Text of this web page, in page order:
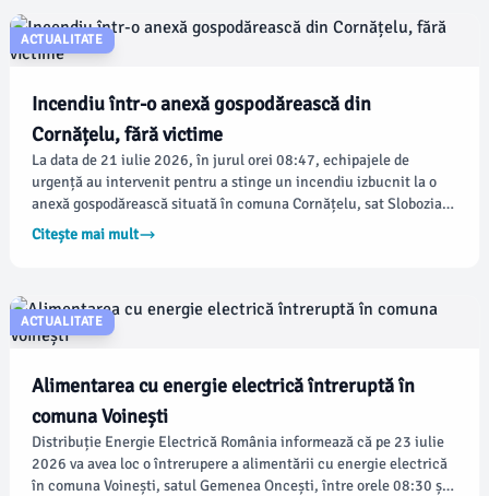
ACTUALITATE
Incendiu într-o anexă gospodărească din
Cornățelu, fără victime
La data de 21 iulie 2026, în jurul orei 08:47, echipajele de
urgență au intervenit pentru a stinge un incendiu izbucnit la o
anexă gospodărească situată în comuna Cornățelu, sat Slobozia.
Conform damboviteanul.com, pompierii Detașamentului Titu au
reacționat prompt, trimițând trei autospeciale de stingere și un
Citește mai mult
ACTUALITATE
Alimentarea cu energie electrică întreruptă în
comuna Voinești
Distribuție Energie Electrică România informează că pe 23 iulie
2026 va avea loc o întrerupere a alimentării cu energie electrică
în comuna Voinești, satul Gemenea Oncești, între orele 08:30 și